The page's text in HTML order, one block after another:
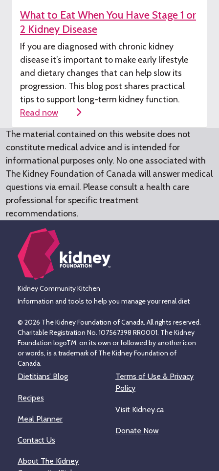
What to Eat When You Have Stage 1 or
2 Kidney Disease
If you are diagnosed with chronic kidney
disease it’s important to make early lifestyle
and dietary changes that can help slow its
progression. This blog post shares practical
tips to support long-term kidney function.
Read now
The material contained on this website does not
constitute medical advice and is intended for
informational purposes only. No one associated with
The Kidney Foundation of Canada will answer medical
questions via email. Please consult a health care
professional for specific treatment
recommendations.
Kidney Community Kitchen
Information and tools to help you manage your renal diet
© 2026 The Kidney Foundation of Canada. All rights reserved.
Charitable Registration No. 107567398 RR0001. The Kidney
Foundation logoTM, on its own or followed by another icon
or words, is a trademark of The Kidney Foundation of
Canada.
Dietitians’ Blog
Recipes
Meal Planner
Contact Us
About The Kidney
Terms of Use & Privacy
Policy
Visit Kidney.ca
Donate Now